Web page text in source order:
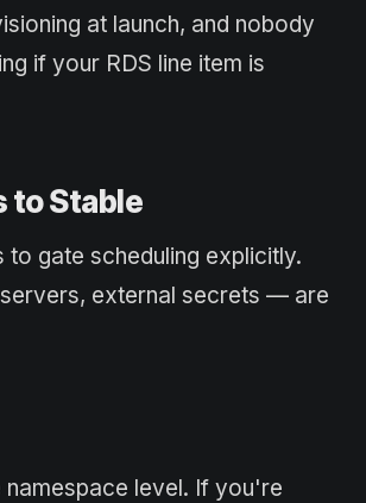
at launch, and nobody
if your RDS line item is
to Stable
to gate scheduling explicitly.
external secrets — are
level. If you're